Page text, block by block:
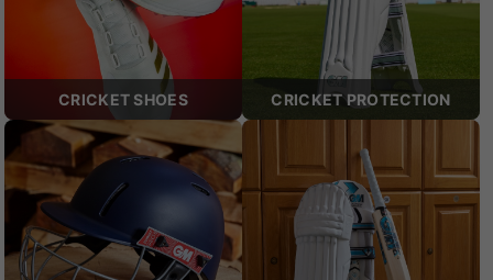
CRICKET SHOES CRICKET PROTECTION